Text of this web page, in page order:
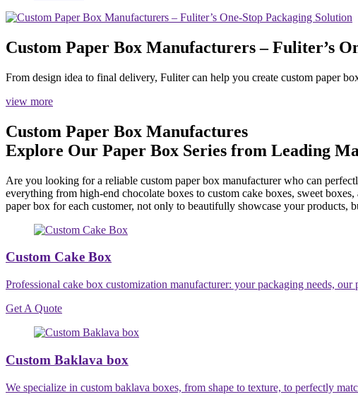
Custom Paper Box Manufacturers – Fuliter’s
From design idea to final delivery, Fuliter can help you create custom paper
view more
Custom Paper Box Manufactures
Explore Our Paper Box Series from Leading
Are you looking for a reliable custom paper box manufacturer who can
everything from high-end chocolate boxes to custom cake boxes, sweet
paper box for each customer, not only to beautifully showcase your products,
Custom Cake Box
Professional cake box customization manufacturer: your packaging needs, our
Get A Quote
Custom Baklava box
We specialize in custom baklava boxes, from shape to texture, to perfectly